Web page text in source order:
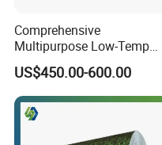
Comprehensive
Multipurpose Low-Temp
Toughness A572 Hot Rolled
Steel Coil for Construction
US$450.00-600.00